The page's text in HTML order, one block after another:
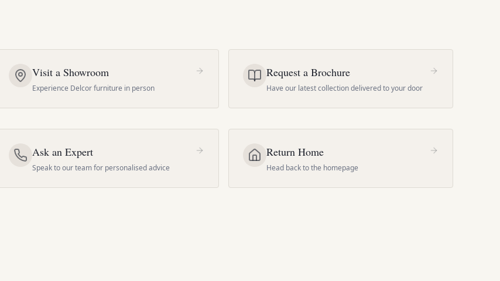
Visit a Showroom
Experience Delcor furniture in person
Request a Brochure
Have our latest collection delivered to your door
Ask an Expert
Speak to our team for personalised advice
Return Home
Head back to the homepage